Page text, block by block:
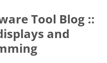
Tool Blog ::
and